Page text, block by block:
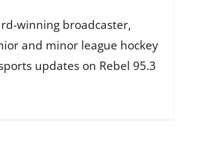
winning broadcaster,
and minor league hockey
updates on Rebel 95.3